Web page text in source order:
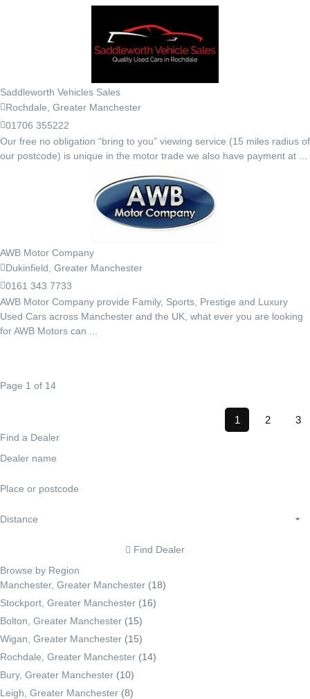
Saddleworth Vehicles Sales
Rochdale, Greater Manchester
01706 355222
Our free no obligation “bring to you” viewing service (15 miles radius of
our postcode) is unique in the motor trade we also have payment at ...
AWB Motor Company
Dukinfield, Greater Manchester
0161 343 7733
AWB Motor Company provide Family, Sports, Prestige and Luxury
Used Cars across Manchester and the UK, what ever you are looking
for AWB Motors can ...
Page 1 of 14
1 2 3
Find a Dealer
Find Dealer
Browse by Region
Manchester, Greater Manchester (18)
Stockport, Greater Manchester (16)
Bolton, Greater Manchester (15)
Wigan, Greater Manchester (15)
Rochdale, Greater Manchester (14)
Bury, Greater Manchester (10)
Leigh, Greater Manchester (8)